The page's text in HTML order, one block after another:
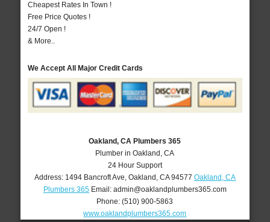
Cheapest Rates In Town !
Free Price Quotes !
24/7 Open !
& More..
We Accept All Major Credit Cards
Oakland, CA Plumbers 365
Plumber in Oakland, CA
24 Hour Support
Address: 1494 Bancroft Ave Oakland CA 94577 Oakland, CA
Plumbers 365Email: admin@oaklandplumbers365.com
Phone:(510) 900-5863
www.oaklandplumbers365.com